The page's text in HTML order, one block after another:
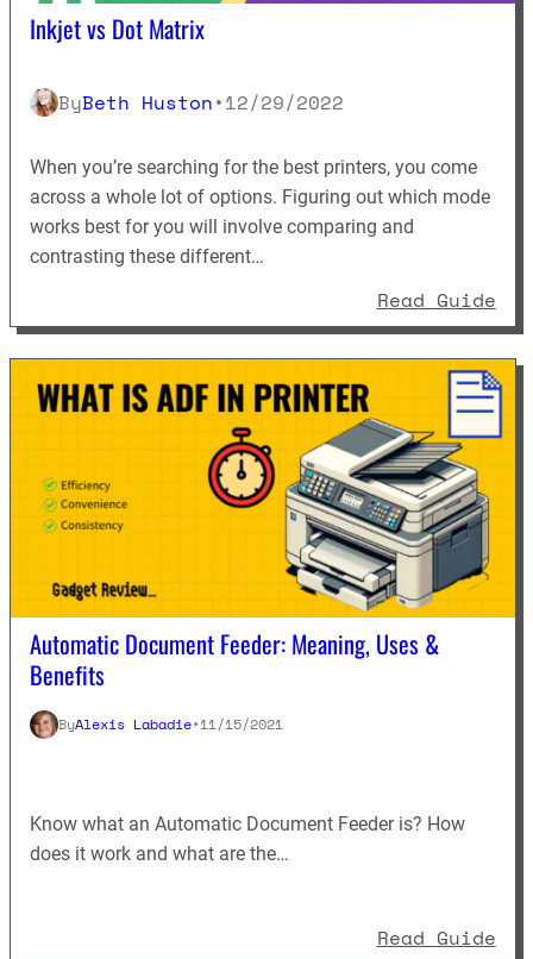
Inkjet vs Dot Matrix
ByBeth Huston•12/29/2022
When you’re searching for the best printers, you come
across a whole lot of options. Figuring out which mode
works best for you will involve comparing and
contrasting these different…
Read Guide:
Automatic Document Feeder: Meaning, Uses &
Benefits
ByAlexis Labadie•11/15/2021
Know what an Automatic Document Feeder is? How
does it work and what are the…
Read Guide: